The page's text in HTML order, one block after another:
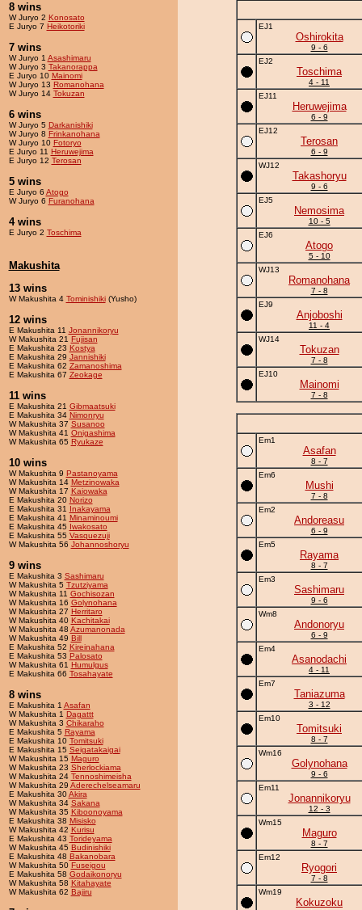
8 wins
W Juryo 2 Konosato
E Juryo 7 Heikotoriki
7 wins
W Juryo 1 Asashimaru
W Juryo 3 Takanorappa
E Juryo 10 Mainomi
W Juryo 13 Romanohana
W Juryo 14 Tokuzan
6 wins
W Juryo 5 Darkanishiki
W Juryo 8 Frinkanohana
W Juryo 10 Fotoryo
E Juryo 11 Heruwejima
E Juryo 12 Terosan
5 wins
E Juryo 6 Atogo
W Juryo 6 Furanohana
4 wins
E Juryo 2 Toschima
Makushita
13 wins
W Makushita 4 Tominishiki(Yusho)
12 wins
E Makushita 11 Jonannikoryu
W Makushita 21 Fujisan
E Makushita 23 Kostya
E Makushita 29 Jannishiki
E Makushita 62 Zamanoshima
E Makushita 67 Zeokage
11 wins
E Makushita 21 Gibmaatsuki
E Makushita 34 Nimonryu
W Makushita 37 Susanoo
W Makushita 41 Onigashima
W Makushita 65 Ryukaze
10 wins
W Makushita 9 Pastanoyama
W Makushita 14 Metzinowaka
W Makushita 17 Kaiowaka
E Makushita 20 Norizo
E Makushita 31 Inakayama
E Makushita 41 Minaminoumi
E Makushita 45 Iwakosato
E Makushita 55 Vasquezuji
W Makushita 56 Johannoshoryu
9 wins
E Makushita 3 Sashimaru
W Makushita 5 Tzutziyama
W Makushita 11 Gochisozan
W Makushita 16 Golynohana
W Makushita 27 Herritaro
W Makushita 40 Kachitakai
W Makushita 48 Azumanonada
W Makushita 49 Bill
E Makushita 52 Kireinahana
E Makushita 53 Palosato
W Makushita 61 Humulgus
E Makushita 66 Tosahayate
8 wins
E Makushita 1 Asafan
W Makushita 1 Dagattt
W Makushita 3 Chikaraho
E Makushita 5 Rayama
E Makushita 10 Tomitsuki
E Makushita 15 Seigatakaigai
W Makushita 15 Maguro
W Makushita 23 Sherlockiama
W Makushita 24 Tennoshimeisha
W Makushita 29 Aderechelseamaru
E Makushita 30Akira
W Makushita 34 Sakana
W Makushita 35 Kiboonoyama
E Makushita 38 Misisko
W Makushita 42 Kurisu
E Makushita 43 Torideyama
W Makushita 45 Budinishiki
E Makushita 48 Bakanobara
W Makushita 50 Fuseigou
E Makushita 58 Godaikonoryu
W Makushita 58 Kitahayate
W Makushita 62 Bajiru
EJ1
Oshirokita
9 - 6
EJ2
Toschima
4 - 11
EJ11
Heruwejima
6 - 9
EJ12
Terosan
6 - 9
WJ12
Takashoryu
9 - 6
EJ5
Nemosima
10 - 5
EJ6
Atogo
5 - 10
WJ13
Romanohana
7 - 8
EJ9
Anjoboshi
11 - 4
WJ14
Tokuzan
7 - 8
EJ10
Mainomi
7 - 8
Em1
Asafan
8 - 7
Em6
Mushi
7 - 8
Em2
Andoreasu
6 - 9
Em5
Rayama
8 - 7
Em3
Sashimaru
9 - 6
Wm8
Andonoryu
6 - 9
Em4
Asanodachi
4 - 11
Em7
Taniazuma
3 - 12
Em10
Tomitsuki
8 - 7
Wm16
Golynohana
9 - 6
Em11
Jonannikoryu
12 - 3
Wm15
Maguro
8 - 7
Em12
Ryogori
7 - 8
Wm19
Kokuzoku